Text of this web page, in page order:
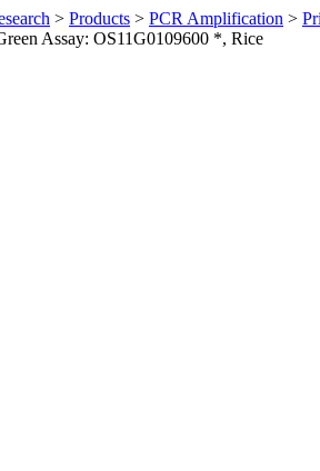
> Products > PCR Amplification >
Assay: OS11G0109600 *, Rice